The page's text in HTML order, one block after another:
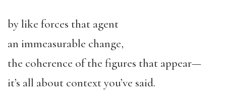
by like forces that agent
an immeasurable change,
the coherence of the figures that appear—
it’s all about context you’ve said.